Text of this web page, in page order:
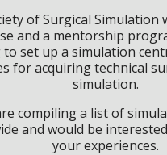
of Surgical Simulation
and a mentorship
to set up a simulation
for acquiring technical
simulation.
compiling a list of
and would be
your experiences.